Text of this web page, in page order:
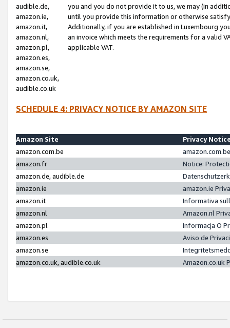
audible.de,
amazon.ie,
amazon.it,
amazon.nl,
amazon.pl,
amazon.es,
amazon.se,
amazon.co.uk,
audible.co.uk
you and you do not provide it to us, we may (in
until you provide this information or otherwise
Additionally, if you are established in Luxembourg
an invoice which meets the requirements for a valid
applicable VAT.
SCHEDULE 4: PRIVACY NOTICE BY AMAZON SITE
Amazon Site
Privacy
amazon.com.be
amazon.fr
Notice:
amazon.de, audible.de
amazon.ie
amazon.ie
amazon.it
Informativa
amazon.nl
Amazon.nl
amazon.pl
Informacja O
amazon.es
Aviso de
amazon.se
amazon.co.uk, audible.co.uk
Amazon.co.uk